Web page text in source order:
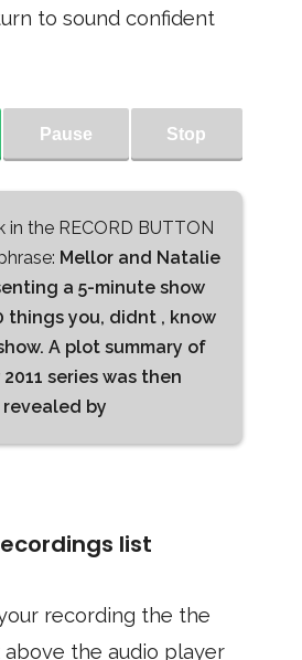
to sound confident
Pause Stop
in the RECORD BUTTON
Mellor and Natalie
a 5-minute show
things you, didnt , know
A plot summary of
series was then
revealed by
list
recording the the
the audio player